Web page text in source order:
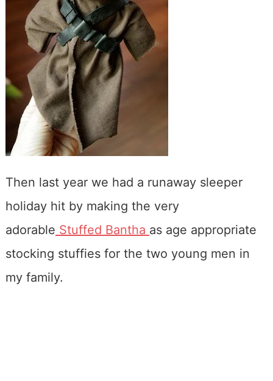
Then last year we had a runaway sleeper
holiday hit by making the very
adorable Stuffed Bantha as age appropriate
stocking stuffies for the two young men in
my family.